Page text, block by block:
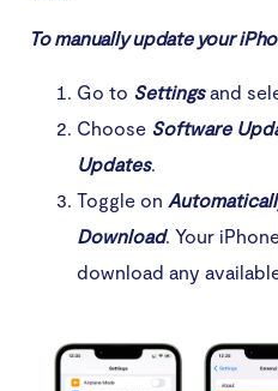
To manually update your
Go to Settingsand
Choose Software
Updates.
Toggle on
Download. Your
download any